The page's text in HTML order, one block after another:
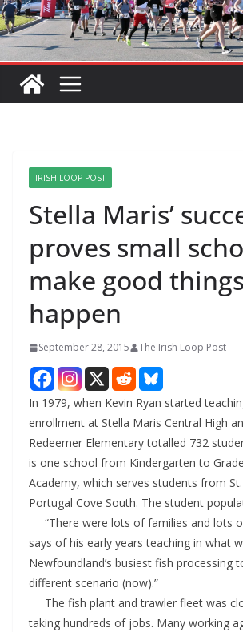
IRISH LOOP POST
Stella Maris’
proves small
make good things
happen
September 28, 2015 The Irish Loop Post
In 1979, when Kevin Ryan started
enrollment at Stella Maris Central High
Redeemer Elementary totalled 732
is one school from Kindergarten to
Academy, which serves students from
Portugal Cove South. The student
“There were lots of families and lots
says of his early years teaching in what
Newfoundland’s busiest fish processing
different scenario (now).”
The fish plant and trawler fleet was
taking hundreds of jobs. Many working